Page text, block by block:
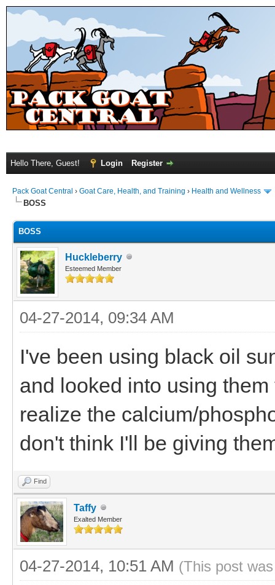
Hello There, Guest! Login Register
Pack Goat Central › Goat Care, Health, and Training › Health and Wellness
BOSS
BOSS
Huckleberry
Esteemed Member
04-27-2014, 09:34 AM
I've been using black oil
and looked into using
realize the calcium/
don't think I'll be giving
Find
Taffy
Exalted Member
04-27-2014, 10:51 AM (This post